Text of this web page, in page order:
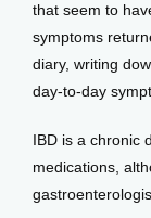
that seem to
symptoms
diary, writing
day-to-day
IBD is a chronic
medications,